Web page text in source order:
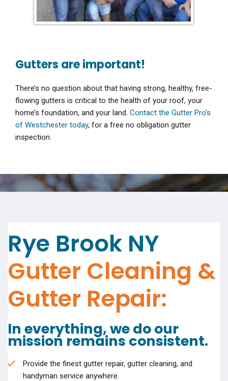
Gutters are important!
There’s no question about that having strong, healthy, free-
flowing gutters is critical to the health of your roof, your
home’s foundation, and your land. Contact the Gutter Pro’s
of Westchester today, for a free no obligation gutter
inspection.
Rye Brook NY
Gutter Cleaning &
Gutter Repair:
In everything, we do our
mission remains consistent.
Provide the finest gutter repair, gutter cleaning, and
handyman service anywhere.